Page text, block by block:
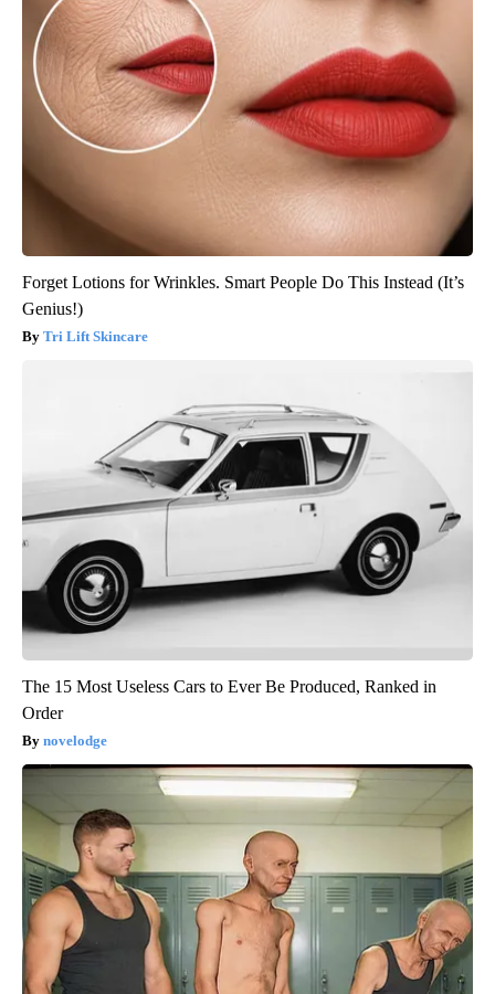
Forget Lotions for Wrinkles. Smart People Do This Instead (It’s
Genius!)
Tri Lift Skincare
The 15 Most Useless Cars to Ever Be Produced, Ranked in
Order
novelodge